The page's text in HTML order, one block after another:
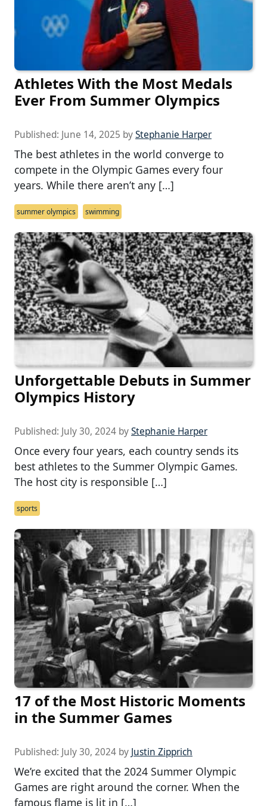
Athletes With the Most Medals
Ever From Summer Olympics
Published: June 14, 2025 byStephanie Harper
The best athletes in the world converge to
compete in the Olympic Games every four
years. While there aren’t any […]
summer olympics swimming
Unforgettable Debuts in Summer
Olympics History
Published: July 30, 2024 byStephanie Harper
Once every four years, each country sends its
best athletes to the Summer Olympic Games.
The host city is responsible […]
sports
17 of the Most Historic Moments
in the Summer Games
Published: July 30, 2024 by Justin Zipprich
We’re excited that the 2024 Summer Olympic
Games are right around the corner. When the
famous flame is lit in […]